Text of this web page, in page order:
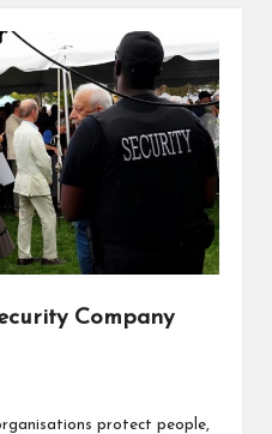
Company
protect people,